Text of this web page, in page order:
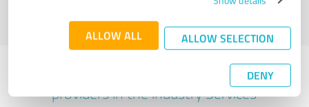
ALLOW ALL ALLOW SELECTION
DENY
profile
Experiences with other service
providers in the industry Services